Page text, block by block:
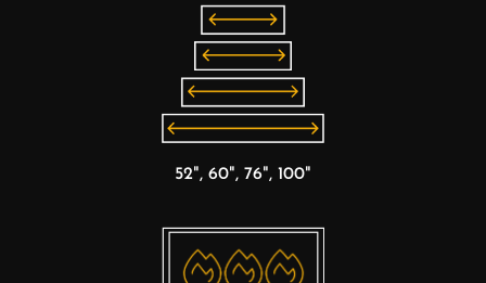
52", 60", 76", 100"